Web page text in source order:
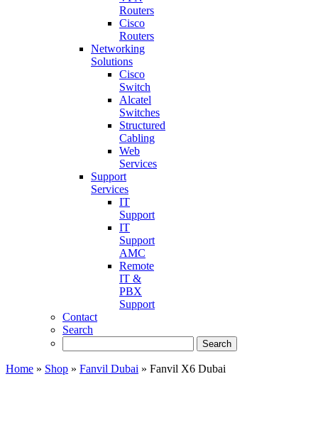
Routers
Cisco
Routers
Networking
Solutions
Cisco
Switch
Alcatel
Switches
Structured
Cabling
Web
Services
Support
Services
IT
Support
IT
Support
AMC
Remote
IT &
PBX
Support
Contact
Search
Home » Shop » Fanvil Dubai » Fanvil X6 Dubai